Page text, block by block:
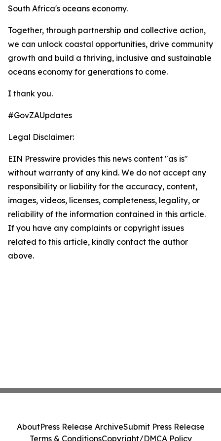
South Africa's oceans economy.
Together, through partnership and collective action,
we can unlock coastal opportunities, drive community
growth and build a thriving, inclusive and sustainable
oceans economy for generations to come.
I thank you.
#GovZAUpdates
Legal Disclaimer:
EIN Presswire provides this news content "as is"
without warranty of any kind. We do not accept any
responsibility or liability for the accuracy, content,
images, videos, licenses, completeness, legality, or
reliability of the information contained in this article.
If you have any complaints or copyright issues
related to this article, kindly contact the author
above.
AboutPress Release ArchiveSubmit Press Release
Terms & ConditionsCopyright/DMCA Policy